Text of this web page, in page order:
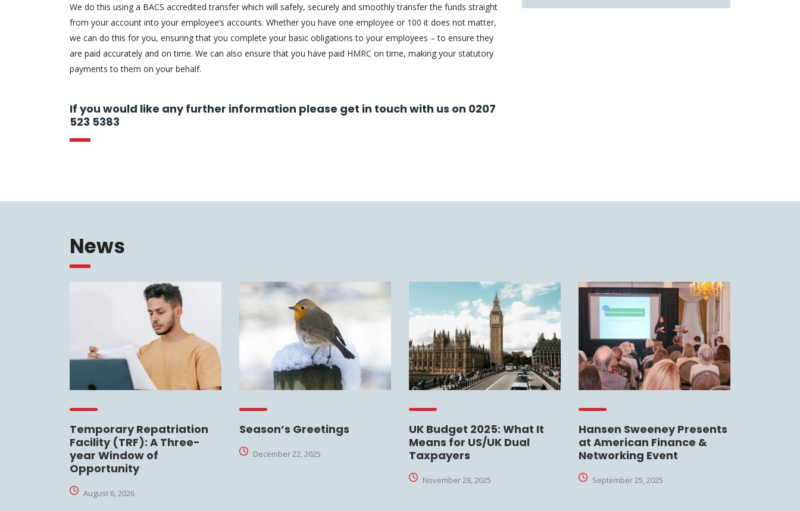
We do this using a BACS accredited transfer which will safely, securely and smoothly transfer the funds straight
from your account into your employee’s accounts. Whether you have one employee or 100 it does not matter,
we can do this for you, ensuring that you complete your basic obligations to your employees – to ensure they
are paid accurately and on time. We can also ensure that you have paid HMRC on time, making your statutory
payments to them on your behalf.
If you would like any further information please get in touch with us on 0207
523 5383
News
Temporary Repatriation
Facility (TRF): A Three-
year Window of
Opportunity
August 6, 2026
Season’s Greetings
December 22, 2025
UK Budget 2025: What It
Means for US/UK Dual
Taxpayers
November 28, 2025
Hansen Sweeney Presents
at American Finance &
Networking Event
September 25, 2025